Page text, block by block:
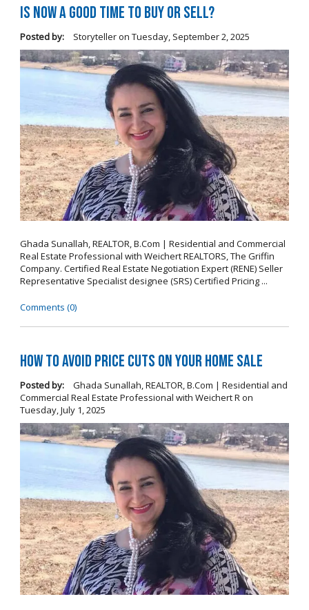
Is Now a Good Time to Buy or Sell?
Posted by: Storytelleron Tuesday, September 2, 2025
Ghada Sunallah, REALTOR, B.Com | Residential and Commercial
Real Estate Professional with Weichert REALTORS, The Griffin
Company. Certified Real Estate Negotiation Expert (RENE) Seller
Representative Specialist designee (SRS) Certified Pricing ...
Comments (0)
How To Avoid Price Cuts On Your Home Sale
Posted by:
Ghada Sunallah, REALTOR, B.Com | Residential and
Commercial Real Estate Professional with Weichert Ron
Tuesday, July 1, 2025